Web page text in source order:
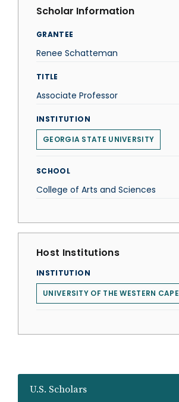
U.S. Scholars
Scholar Information
GRANTEE
Renee Schatteman
TITLE
Associate Professor
INSTITUTION
GEORGIA STATE UNIVERSITY
SCHOOL
College of Arts and Sciences
Host Institutions
INSTITUTION
UNIVERSITY OF THE WESTERN CAPE